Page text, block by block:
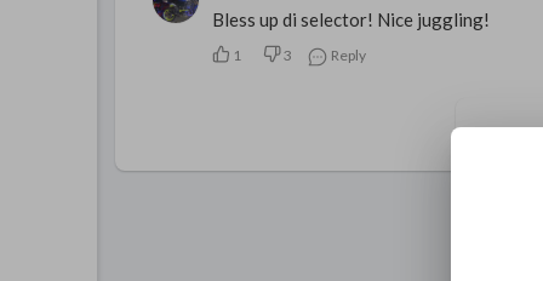
Bless up di selector! Nice juggling!
1 3 Reply